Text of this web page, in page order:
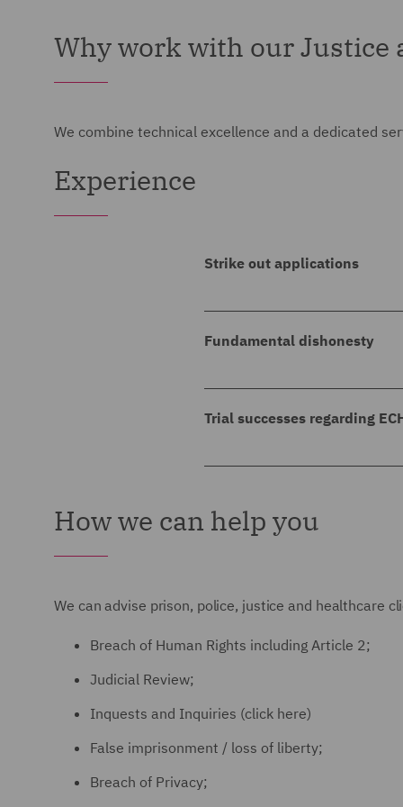
Why work with our Justice
We combine technical excellence and a dedicated
Experience
Strike out applications
DWF acted for a private
summary judgment and/or
realistic prospect of the
which the prison should
Fundamental dishonesty
DWF acted for a private
assault. The Claimant had
Way Costs Shifting
Trial successes regarding
DWF successfully
claim was dismissed
A Claimant was subject to
How we can help you
We can advise prison, police, justice and healthcare
Breach of Human Rights including Article 2;
Judicial Review;
Inquests and Inquiries (click here)
False imprisonment / loss of liberty;
Breach of Privacy;